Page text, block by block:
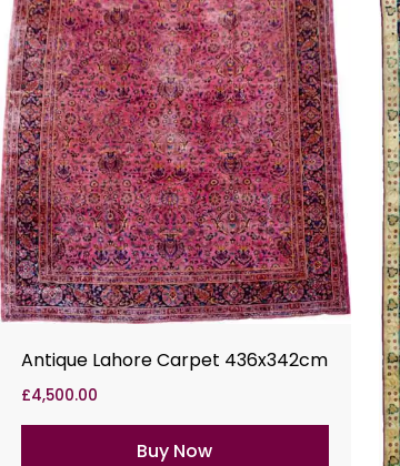
Antique Lahore Carpet 436x342cm
£4,500.00
Buy Now